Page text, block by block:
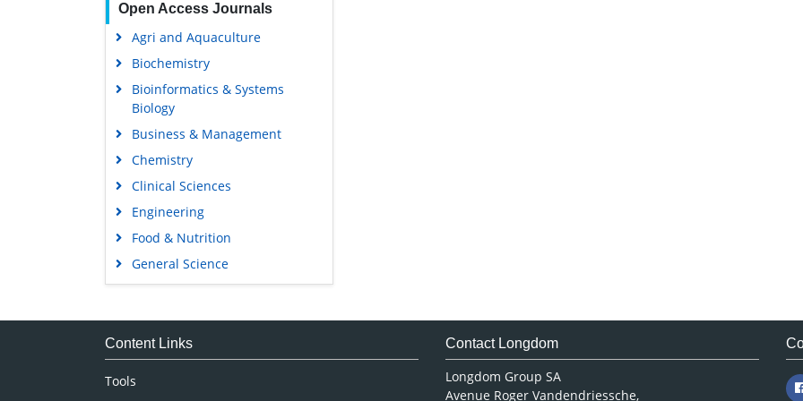
Open Access Journals
Agri and Aquaculture
Biochemistry
Bioinformatics & Systems
Biology
Business & Management
Chemistry
Clinical Sciences
Engineering
Food & Nutrition
General Science
Genetics & Molecular Biology
Medical Sciences
Content Links
Tools
Contact Longdom
Longdom Group SA
Avenue Roger Vandendriessche,